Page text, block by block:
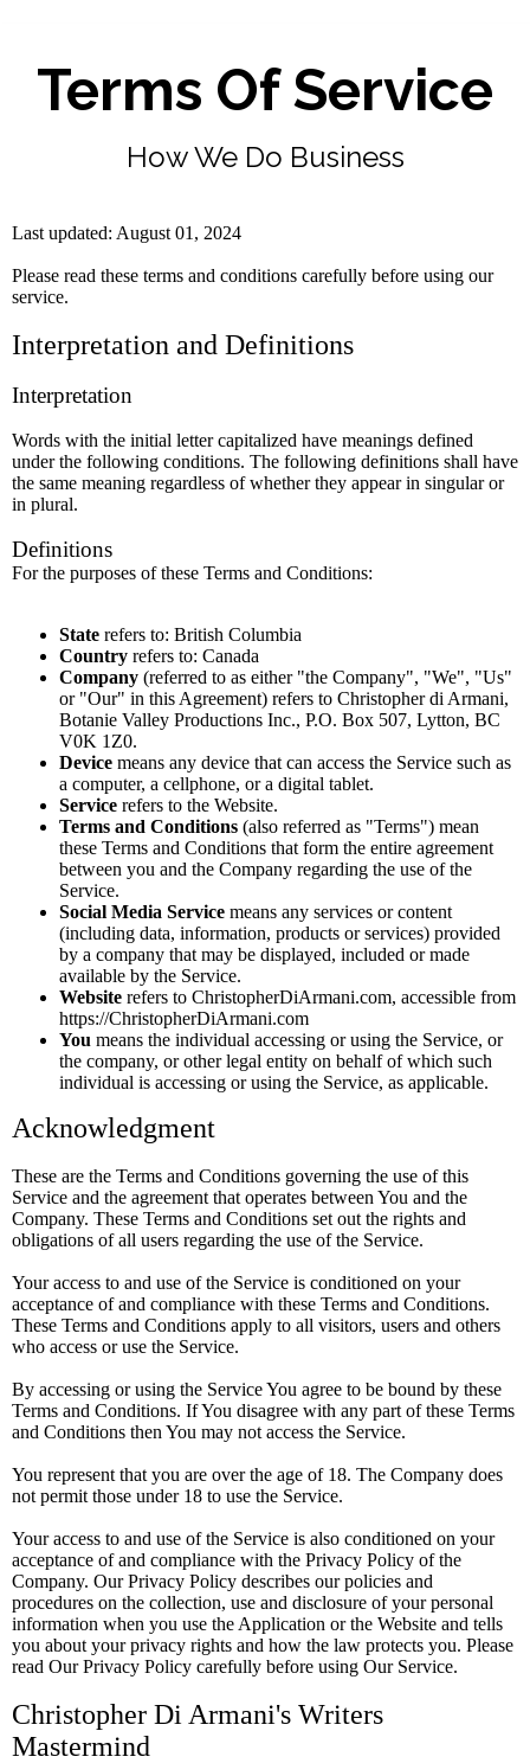
Terms Of Service
How We Do Business
Last updated: August 01, 2024
Please read these terms and conditions carefully before using our
service.
Interpretation and Definitions
Interpretation
Words with the initial letter capitalized have meanings defined
under the following conditions. The following definitions shall have
the same meaning regardless of whether they appear in singular or
in plural.
Definitions
For the purposes of these Terms and Conditions:
State refers to: British Columbia
Country refers to: Canada
Company (referred to as either "the Company", "We", "Us"
or "Our" in this Agreement) refers to Christopher di Armani,
Botanie Valley Productions Inc., P.O. Box 507, Lytton, BC
V0K 1Z0.
Device means any device that can access the Service such as
a computer, a cellphone, or a digital tablet.
Service refers to the Website.
Terms and Conditions (also referred as "Terms") mean
these Terms and Conditions that form the entire agreement
between you and the Company regarding the use of the
Service.
Social Media Service means any services or content
(including data, information, products or services) provided
by a company that may be displayed, included or made
available by the Service.
Website refers to ChristopherDiArmani.com, accessible from
https://ChristopherDiArmani.com
You means the individual accessing or using the Service, or
the company, or other legal entity on behalf of which such
individual is accessing or using the Service, as applicable.
Acknowledgment
These are the Terms and Conditions governing the use of this
Service and the agreement that operates between You and the
Company. These Terms and Conditions set out the rights and
obligations of all users regarding the use of the Service.
Your access to and use of the Service is conditioned on your
acceptance of and compliance with these Terms and Conditions.
These Terms and Conditions apply to all visitors, users and others
who access or use the Service.
By accessing or using the Service You agree to be bound by these
Terms and Conditions. If You disagree with any part of these Terms
and Conditions then You may not access the Service.
You represent that you are over the age of 18. The Company does
not permit those under 18 to use the Service.
Your access to and use of the Service is also conditioned on your
acceptance of and compliance with the Privacy Policy of the
Company. Our Privacy Policy describes our policies and
procedures on the collection, use and disclosure of your personal
information when you use the Application or the Website and tells
you about your privacy rights and how the law protects you. Please
read Our Privacy Policy carefully before using Our Service.
Christopher Di Armani's Writers
Mastermind